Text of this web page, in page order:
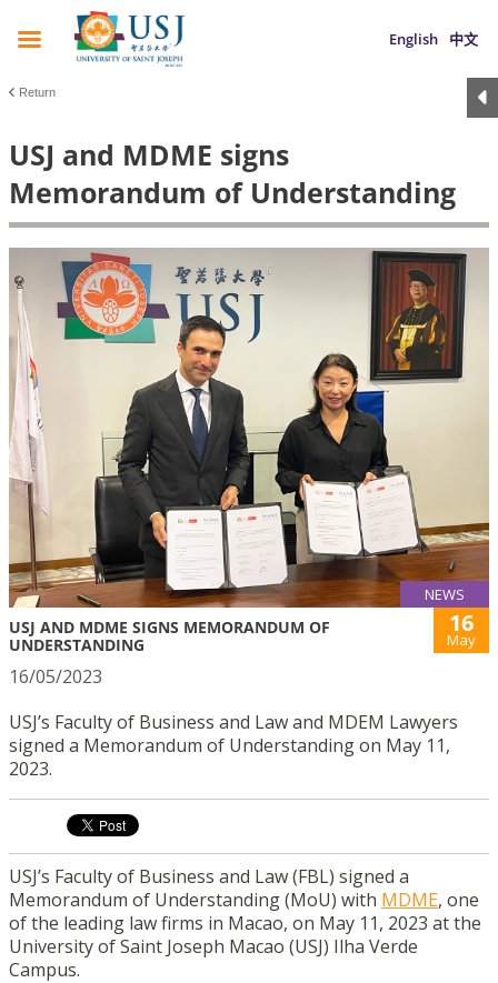
English 中文
Return
USJ and MDME signs
Memorandum of Understanding
NEWS
USJ AND MDME SIGNS MEMORANDUM OF
UNDERSTANDING
16
May
16/05/2023
USJ’s Faculty of Business and Law and MDEM Lawyers
signed a Memorandum of Understanding on May 11,
2023.
USJ’s Faculty of Business and Law (FBL) signed a
Memorandum of Understanding (MoU) with MDME, one
of the leading law firms in Macao, on May 11, 2023 at the
University of Saint Joseph Macao (USJ) Ilha Verde
Campus.